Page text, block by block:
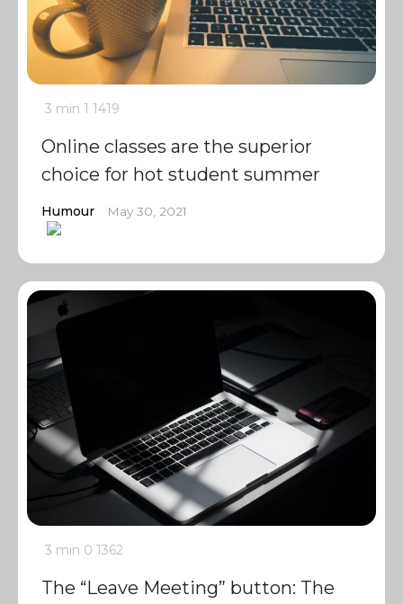
3 min 1 1419
Online classes are the superior
choice for hot student summer
Humour May 30, 2021
3 min 0 1362
The “Leave Meeting” button: The